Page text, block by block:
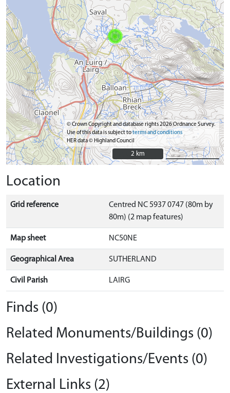
© Crown Copyright and database rights 2026 Ordnance Survey.
Use of this data is subject toterms and conditions
HER data © Highland Council
2 km
2 km
Location
Grid reference
Centred NC 5937 0747 (80m by
80m) (2 map features)
Map sheet NC50NE
Geographical Area SUTHERLAND
Civil Parish LAIRG
Finds (0)
Related Monuments/Buildings (0)
Related Investigations/Events (0)
External Links (2)